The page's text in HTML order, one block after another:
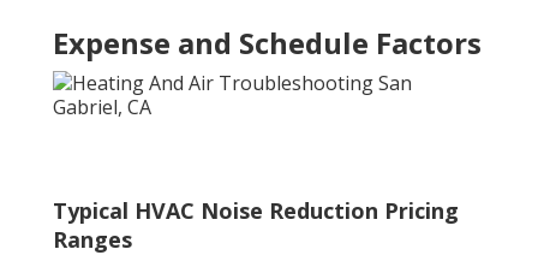
Expense and Schedule Factors
Typical HVAC Noise Reduction Pricing
Ranges